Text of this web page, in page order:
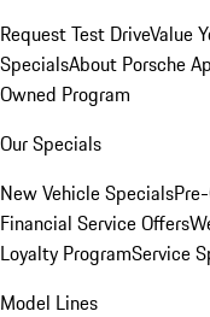
Request Test DriveValue
SpecialsAbout Porsche
Owned Program
Our Specials
New Vehicle Specials
Financial Service Offers
Loyalty ProgramService
Model Lines